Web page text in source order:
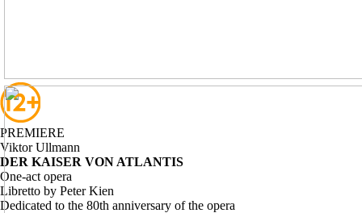
PREMIERE
Viktor Ullmann
DER KAISER VON ATLANTIS
One-act opera
Libretto by Peter Kien
Dedicated to the 80th anniversary of the opera